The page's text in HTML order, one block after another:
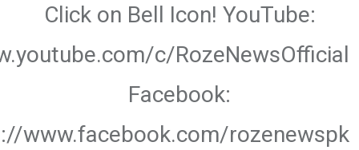
Click on Bell Icon! YouTube:
c/RozeNewsOfficial
Facebook:
www.facebook.com/rozenewspk